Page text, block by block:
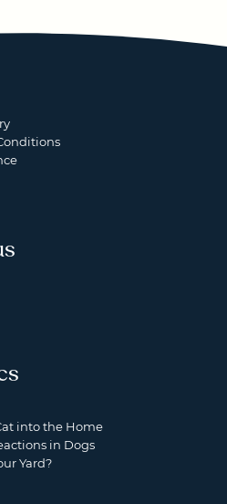
into the Home
in Dogs
Yard?